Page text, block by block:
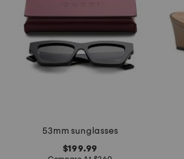
53mm sunglasses
$199.99